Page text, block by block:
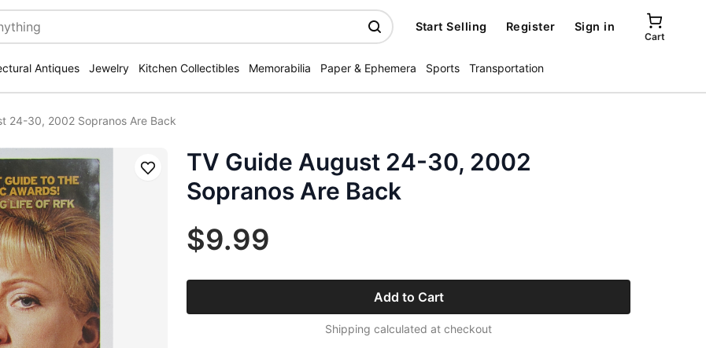
Start Selling Register Sign in
Cart
Antiques Jewelry Kitchen Collectibles Memorabilia Paper & Ephemera Sports Transportation
24-30, 2002 Sopranos Are Back
Save
TV Guide August 24-30, 2002
Sopranos Are Back
$9.99
Add to Cart
Shipping calculated at checkout